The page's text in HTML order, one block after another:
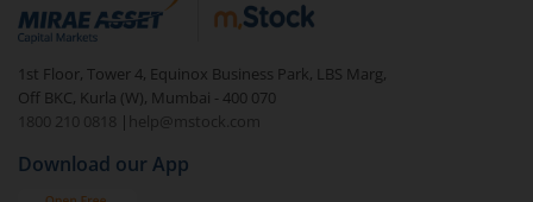
debt. There are six types of hybrid funds each with a
unique mix of equity and debt. These are ideal for
beginners to test the waters, before going all in with
equities.
1st Floor, Tower 4, Equinox Business Park, LBS Marg,
Off BKC, Kurla (W), Mumbai - 400 070
1800 210 0818
| help@mstock.com
Download our App